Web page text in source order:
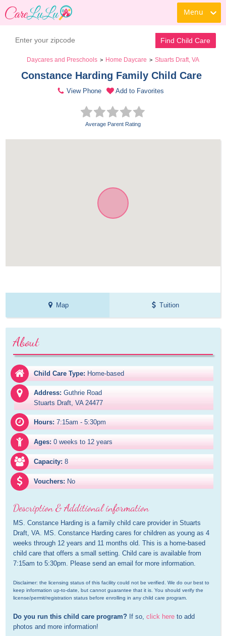
Menu
Find Child Care
Daycares and Preschools > Home Daycare > Stuarts Draft, VA
Constance Harding Family Child Care
View Phone Add to Favorites
Average Parent Rating
Map Tuition
About
Child Care Type: Home-based
Address: Guthrie Road
Stuarts Draft, VA 24477
Hours: 7:15am - 5:30pm
Ages: 0 weeks to 12 years
Capacity: 8
Vouchers: No
Description & Additional information
MS. Constance Harding is a family child care provider in Stuarts
Draft, VA. MS. Constance Harding cares for children as young as 4
weeks through 12 years and 11 months old. This is a home-based
child care that offers a small setting. Child care is available from
7:15am to 5:30pm. Please send an email for more information.
Disclaimer: the licensing status of this facility could not be verified. We do our best to
keep information up-to-date, but cannot guarantee that it is. You should verify the
license/permit/registration status before enrolling in any child care program.
Do you run this child care program? If so, click here to add
photos and more information!